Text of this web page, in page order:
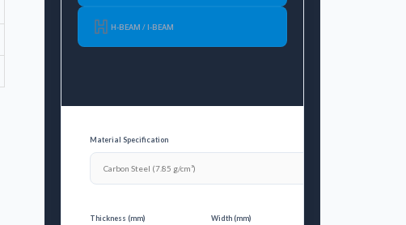
H-BEAM / I-BEAM
Material Specification
Thickness (mm) Width (mm)